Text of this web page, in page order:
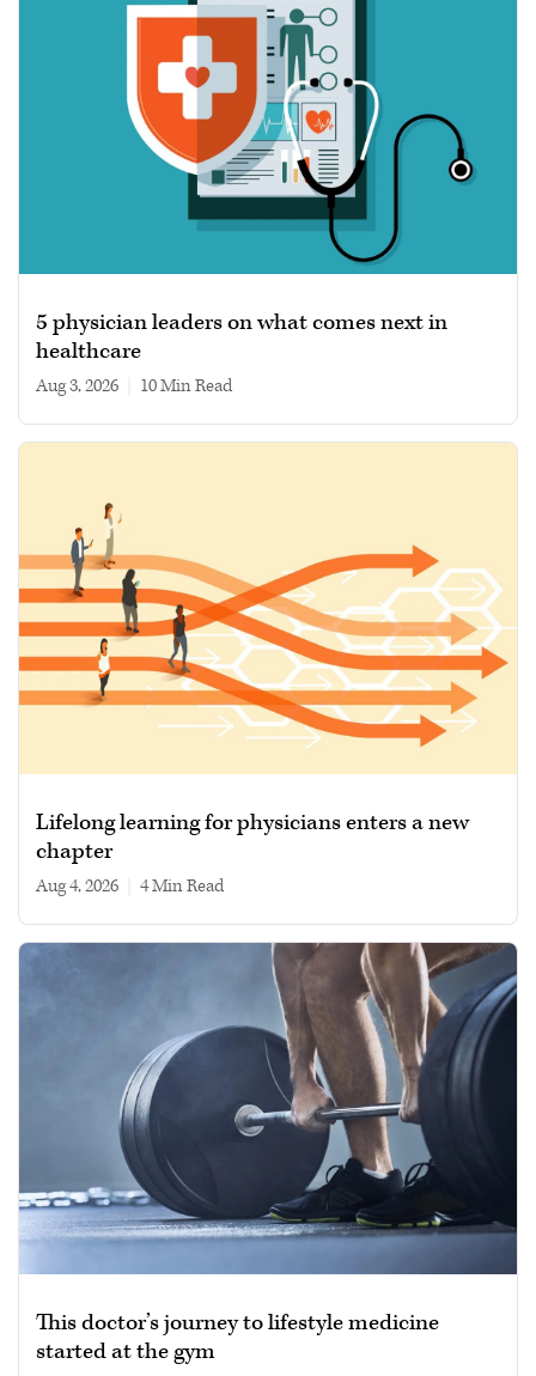
5 physician leaders on what comes next in
healthcare
Aug 3, 2026 10 min read
Lifelong learning for physicians enters a new
chapter
Aug 4, 2026 4 min read
This doctor’s journey to lifestyle medicine
started at the gym